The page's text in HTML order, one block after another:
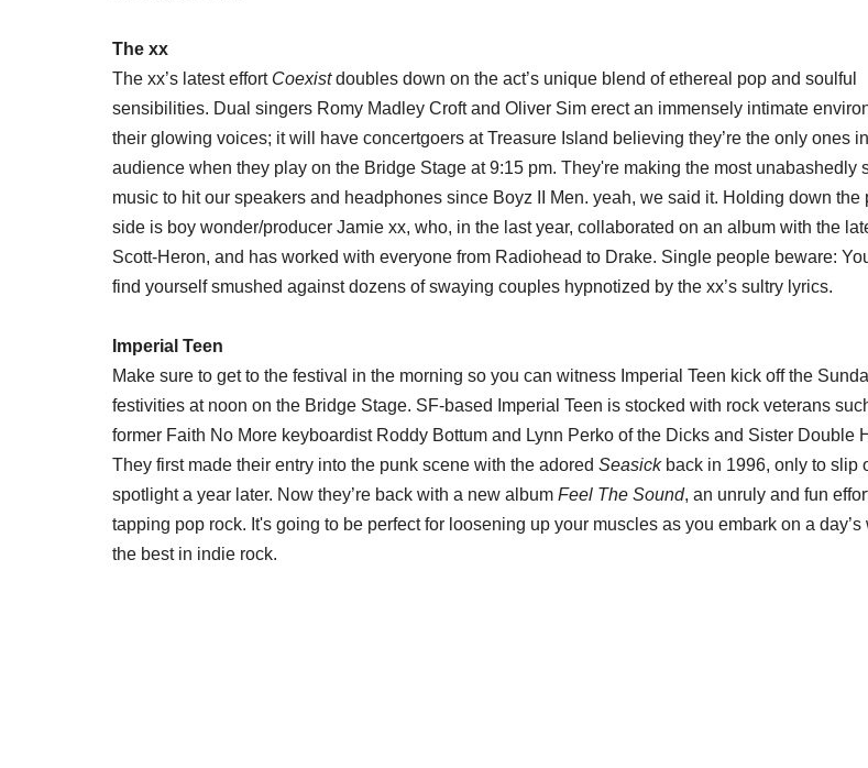
The xx
The xx’s latest effort Coexistdoubles down on the act’s unique blend of ethereal pop and soulful
sensibilities. Dual singers Romy Madley Croft and Oliver Sim erect an immensely intimate
their glowing voices; it will have concertgoers at Treasure Island believing they’re the only ones
audience when they play on the Bridge Stage at 9:15 pm. They're making the most unabashedly
music to hit our speakers and headphones since Boyz II Men. yeah, we said it. Holding down the
side is boy wonder/producer Jamie xx, who, in the last year, collaborated on an album with the
Scott-Heron, and has worked with everyone from Radiohead to Drake. Single people beware:
find yourself smushed against dozens of swaying couples hypnotized by the xx’s sultry lyrics.
Imperial Teen
Make sure to get to the festival in the morning so you can witness Imperial Teen kick off the
festivities at noon on the Bridge Stage. SF-based Imperial Teen is stocked with rock veterans
former Faith No More keyboardist Roddy Bottum and Lynn Perko of the Dicks and Sister Double
They first made their entry into the punk scene with the adored Seasickback in 1996, only to slip
spotlight a year later. Now they’re back with a new album Feel The Sound, an unruly and fun
tapping pop rock. It's going to be perfect for loosening up your muscles as you embark on a day’s
the best in indie rock.